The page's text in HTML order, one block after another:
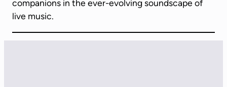
companions in the ever-evolving soundscape of
live music.